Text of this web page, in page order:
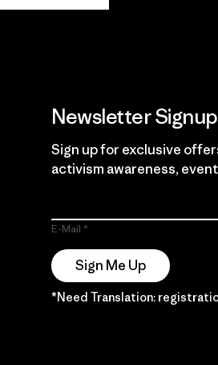
Newsletter Signup
Sign up for exclusive
activism awareness,
E-Mail
Sign Me Up
*Need Translation: